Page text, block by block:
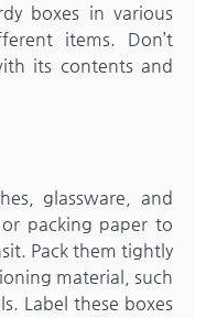
boxes in various
items. Don’t
its contents and
glassware, and
packing paper to
Pack them tightly
material, such
Label these boxes